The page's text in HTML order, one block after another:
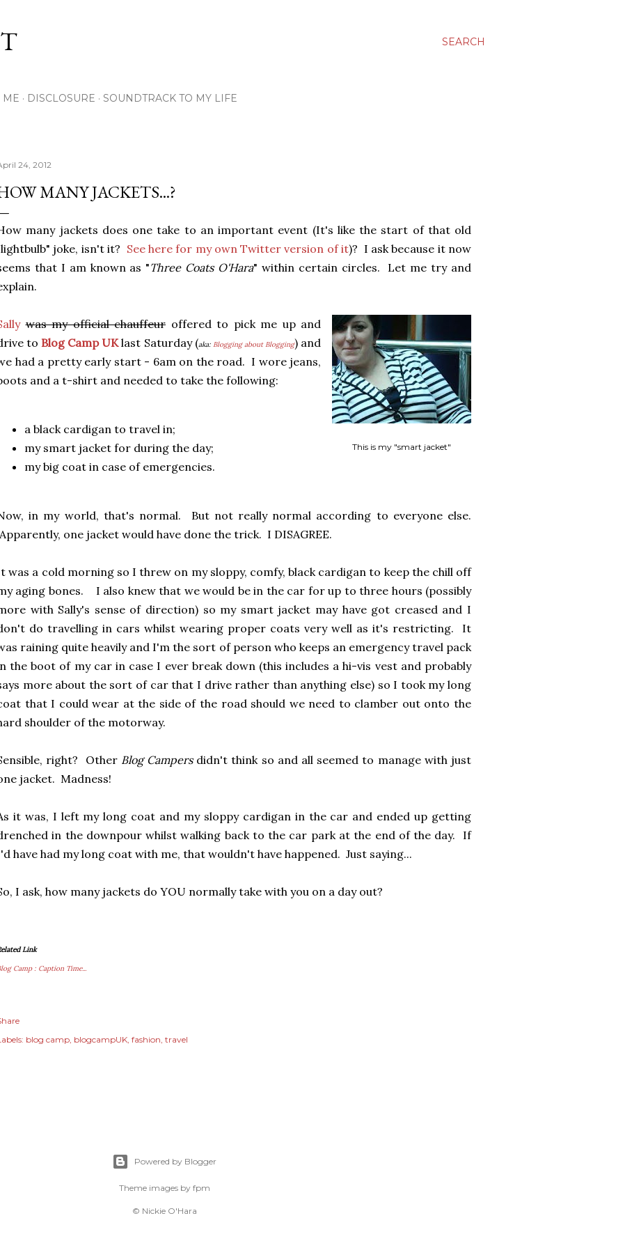
SEARCH
ME DISCLOSURE SOUNDTRACK TO MY LIFE
24, 2012
MANY JACKETS...?
many jackets does one take to an important event (It's like the start of that old
joke, isn't it? See here for my own Twitter version of it)? I ask because it now
that I am known as "Three Coats O'Hara" within certain circles. Let me try and
This is my "smart jacket"
was my official chauffeur offered to pick me up and
to Blog Camp UKlast Saturday (aka: Blogging about Blogging) and
had a pretty early start - 6am on the road. I wore jeans,
and a t-shirt and needed to take the following:
a black cardigan to travel in;
my smart jacket for during the day;
my big coat in case of emergencies.
in my world, that's normal. But not really normal according to everyone else.
Apparently, one jacket would have done the trick. I DISAGREE.
was a cold morning so I threw on my sloppy, comfy, black cardigan to keep the chill off
aging bones. I also knew that we would be in the car for up to three hours (possibly
with Sally's sense of direction) so my smart jacket may have got creased and I
do travelling in cars whilst wearing proper coats very well as it's restricting. It
raining quite heavily and I'm the sort of person who keeps an emergency travel pack
the boot of my car in case I ever break down (this includes a hi-vis vest and probably
more about the sort of car that I drive rather than anything else) so I took my long
that I could wear at the side of the road should we need to clamber out onto the
shoulder of the motorway.
right? Other Blog Campersdidn't think so and all seemed to manage with just
jacket. Madness!
it was, I left my long coat and my sloppy cardigan in the car and ended up getting
in the downpour whilst walking back to the car park at the end of the day. If
have had my long coat with me, that wouldn't have happened. Just saying...
I ask, how many jackets do YOU normally take with you on a day out?
Link
Camp : Caption Time...
blog camp blogcampUK fashion travel
Powered by Blogger
Theme images by fpm
© Nickie O'Hara